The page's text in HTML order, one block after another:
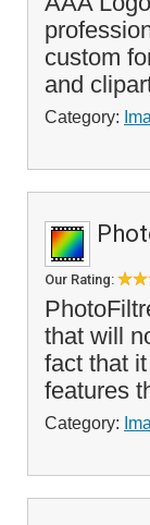
custom
and
Category:
Our Rating:
that will
fact that
features
Category: